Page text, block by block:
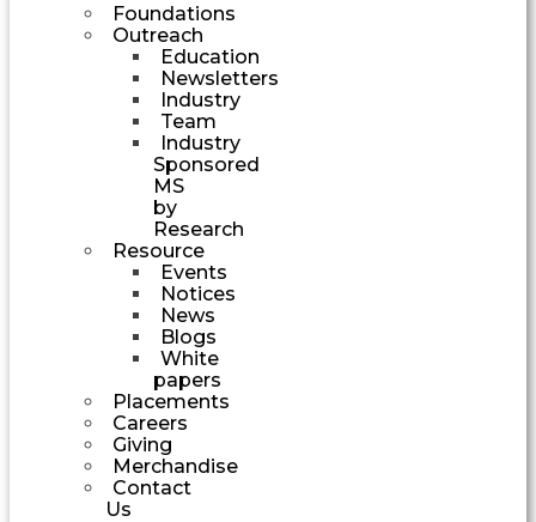
Foundations
Outreach
Education
Newsletters
Industry
Team
Industry
Sponsored
MS
by
Research
Resource
Events
Notices
News
Blogs
White
papers
Placements
Careers
Giving
Merchandise
Contact
Us